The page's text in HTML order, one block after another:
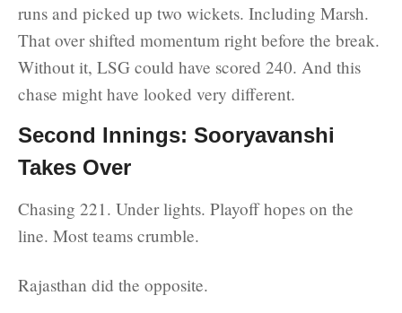
runs and picked up two wickets. Including Marsh.
That over shifted momentum right before the break.
Without it, LSG could have scored 240. And this
chase might have looked very different.
Second Innings: Sooryavanshi
Takes Over
Chasing 221. Under lights. Playoff hopes on the
line. Most teams crumble.
Rajasthan did the opposite.